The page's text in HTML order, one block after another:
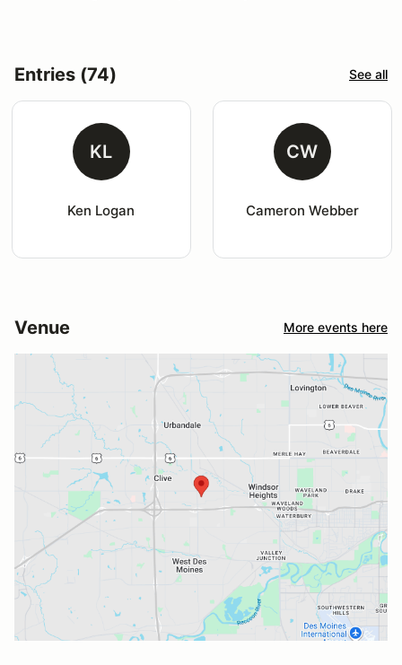
Entries (74) See all
KL
Ken Logan
CW
Cameron Webber
Venue More events here